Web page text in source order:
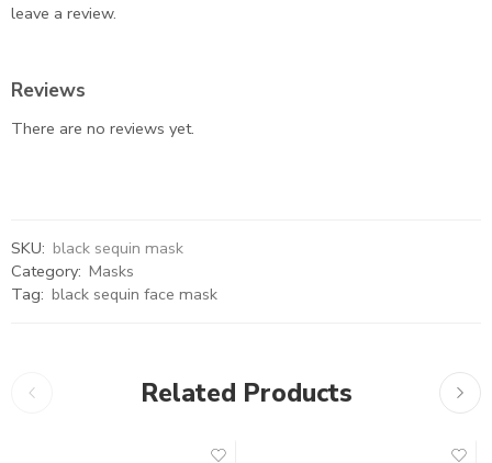
leave a review.
Reviews
There are no reviews yet.
SKU: black sequin mask
Category: Masks
Tag: black sequin face mask
Related Products